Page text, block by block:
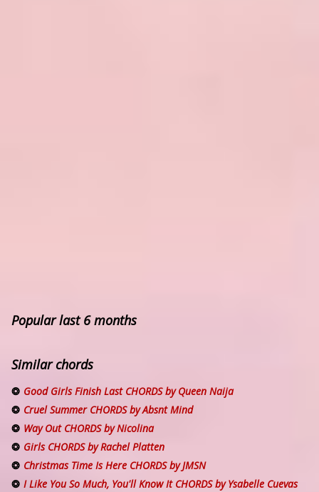
Popular last 6 months
Similar chords
Good Girls Finish Last CHORDS by Queen Naija
Cruel Summer CHORDS by Absnt Mind
Way Out CHORDS by Nicolina
Girls CHORDS by Rachel Platten
Christmas Time Is Here CHORDS by JMSN
I Like You So Much, You'll Know It CHORDS by Ysabelle Cuevas